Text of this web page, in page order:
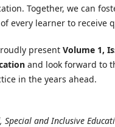
Together, we can
every learner to receive
present Volume 1,
and look forward to
in the years ahead.
and Inclusive